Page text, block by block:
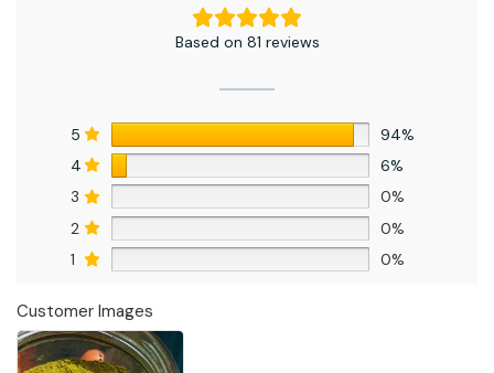
Based on 81 reviews
5
94%
4
6%
3
0%
2
0%
1
0%
Customer Images